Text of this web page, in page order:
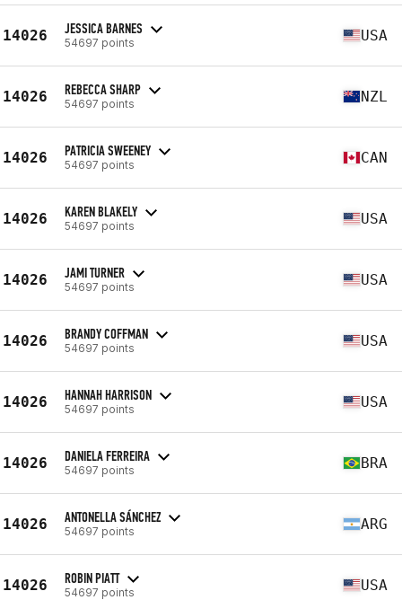
14026 JESSICA BARNES
54697 points USA
14026 REBECCA SHARP
54697 points NZL
14026 PATRICIA SWEENEY
54697 points CAN
14026 KAREN BLAKELY
54697 points USA
14026 JAMI TURNER
54697 points USA
14026 BRANDY COFFMAN
54697 points USA
14026 HANNAH HARRISON
54697 points USA
14026 DANIELA FERREIRA
54697 points BRA
14026 ANTONELLA SÁNCHEZ
54697 points ARG
14026 ROBIN PIATT
54697 points USA